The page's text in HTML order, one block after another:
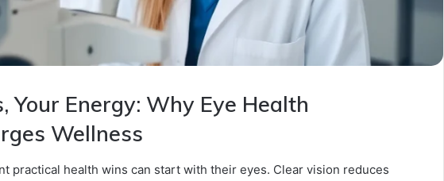
Your Energy: Why Eye Health
Wellness
practical health wins can start with their eyes. Clear vision reduces